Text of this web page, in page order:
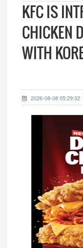
KFC IS
CHICKEN
WITH
2026-08-08 05:29:32